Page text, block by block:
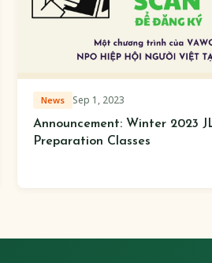
News Sep 1, 2023
Announcement: Winter 2023
Preparation Classes